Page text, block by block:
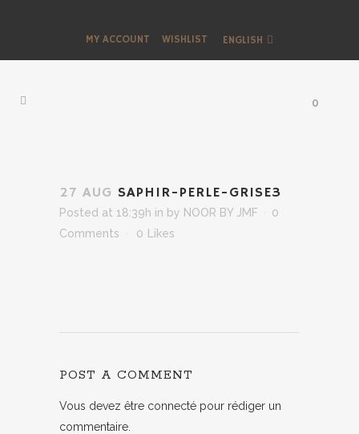
MY ACCOUNT WISHLIST ENGLISH
0
27 AUG SAPHIR-PERLE-GRISE3
Posted at 18:39h in by NOOR BY JMF
0
Comments
0 Likes
POST A COMMENT
Vous devez être connecté pour rédiger un
commentaire.